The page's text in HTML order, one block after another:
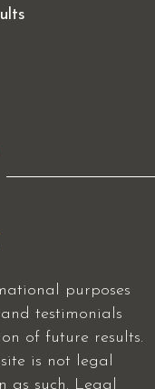
purposes
testimonials
of future results.
is not legal
such. Legal